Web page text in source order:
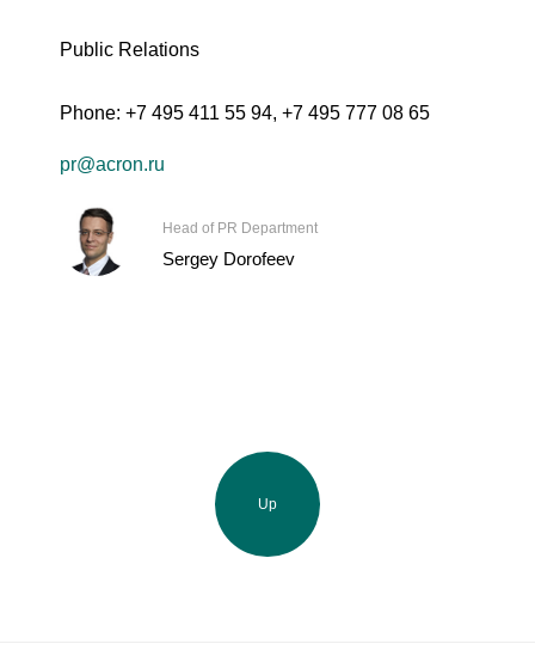
Public Relations
Phone: +7 495 411 55 94, +7 495 777 08 65
pr@acron.ru
Head of PR Department
Sergey Dorofeev
Up